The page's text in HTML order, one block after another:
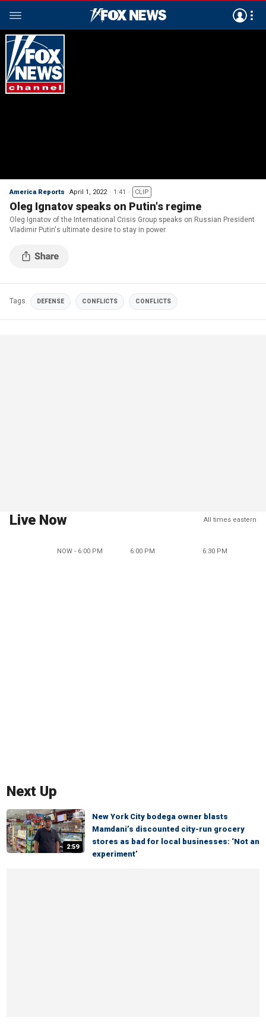
America Reports April 1, 2022 1:41 CLIP
Oleg Ignatov speaks on Putin's regime
Oleg Ignatov of the International Crisis Group speaks on Russian President
Vladimir Putin's ultimate desire to stay in power.
Tags DEFENSE CONFLICTS CONFLICTS
Live Now All times eastern
NOW - 6:00 PM 6:00 PM 6:30 PM
Next Up
2:59
New York City bodega owner blasts
Mamdani’s discounted city-run grocery
stores as bad for local businesses: ‘Not an
experiment’